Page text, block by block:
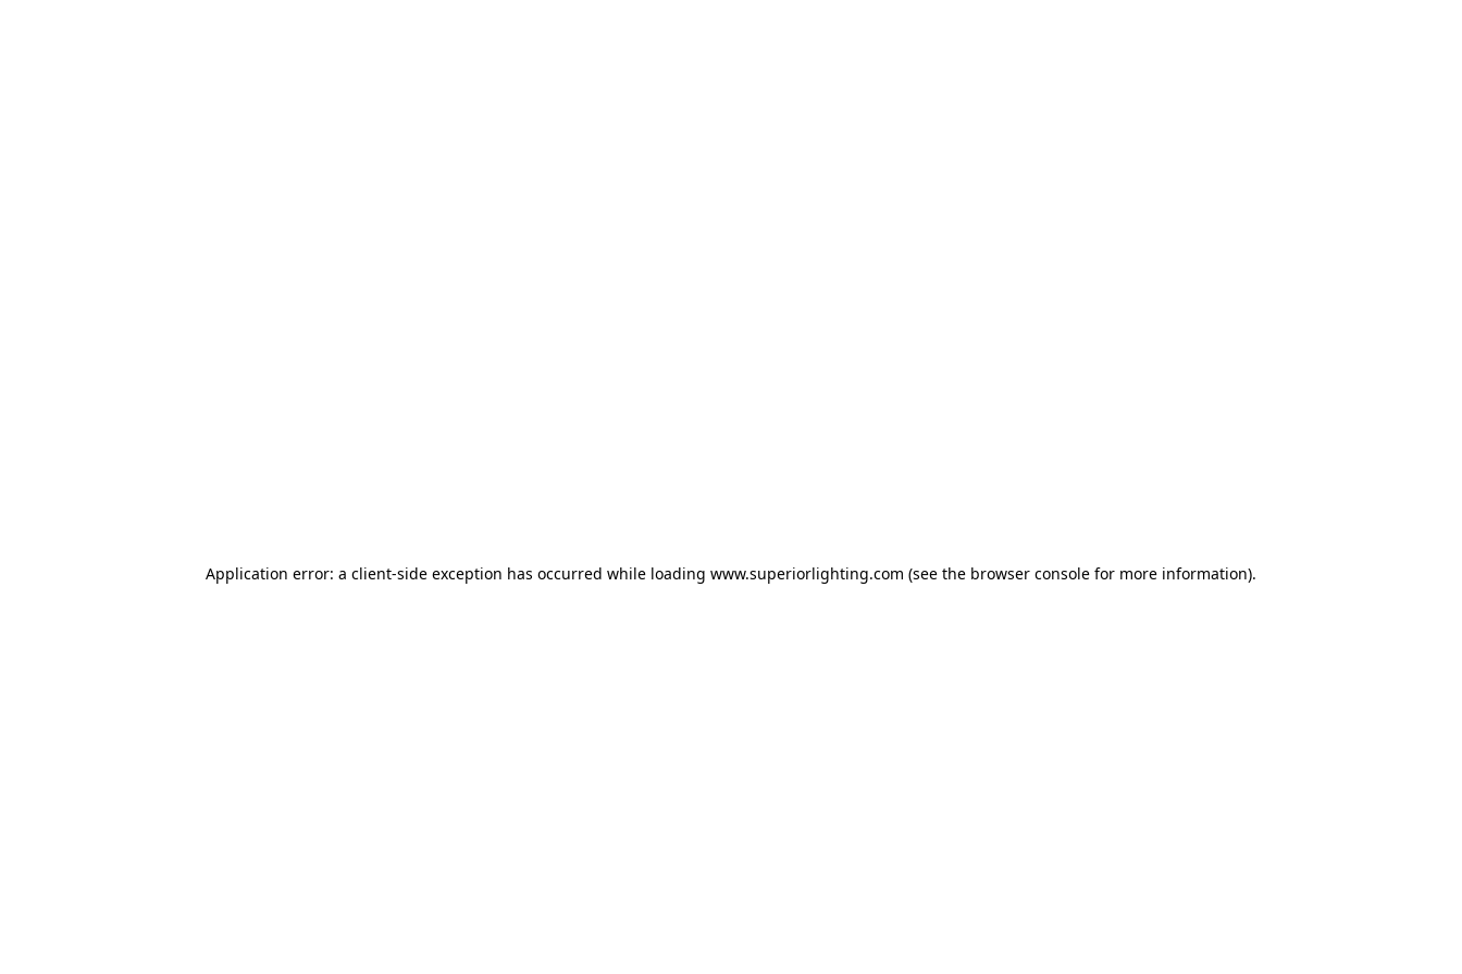
Application error: a client-side exception has occurred while loading www.superiorlighting.com (see the browser console for more information).